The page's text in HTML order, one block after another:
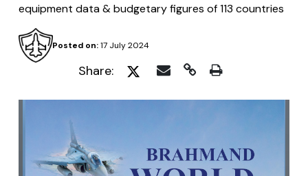
equipment data & budgetary figures of 113 countries
Posted on:17 July 2024
Share: